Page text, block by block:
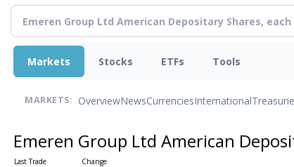
Markets Stocks ETFs Tools
MARKETS: OverviewNewsCurrenciesInternational
Emeren Group Ltd American